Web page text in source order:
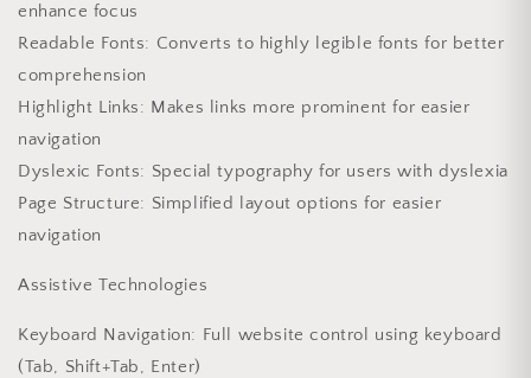
enhance focus
Readable Fonts: Converts to highly legible fonts for better
comprehension
Highlight Links: Makes links more prominent for easier
navigation
Dyslexic Fonts: Special typography for users with dyslexia
Page Structure: Simplified layout options for easier
navigation
Assistive Technologies
Keyboard Navigation: Full website control using keyboard
(Tab, Shift+Tab, Enter)